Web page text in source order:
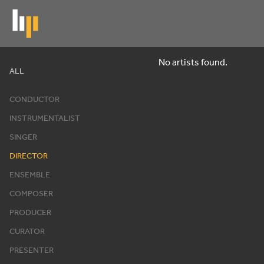
content
Artists
ALL
CONDUCTOR
INSTRUMENTALIST
SINGER
DIRECTOR
ENSEMBLE
COMPOSER
PRODUCER
CURATOR
PRESENTER
No artists found.